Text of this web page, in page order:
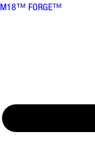
M18™ FORGE™